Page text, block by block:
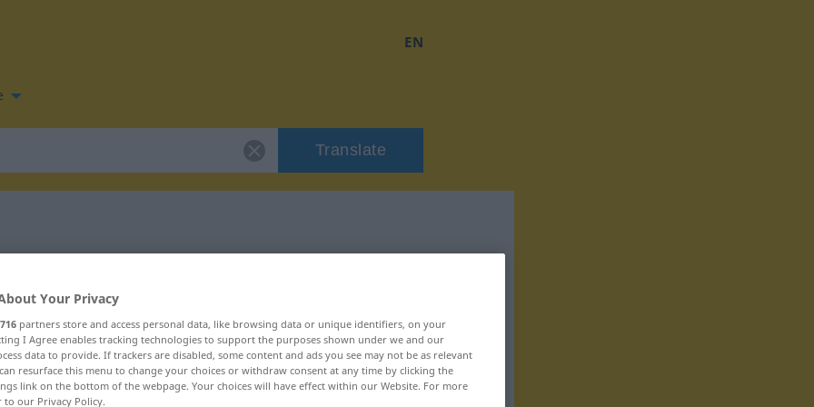
EN
Translate
for "fruchten"
Your Privacy
716 partners store and access personal data, like browsing data or unique identifiers, on your
I Agree enables tracking technologies to support the purposes shown under we and our
data to provide. If trackers are disabled, some content and ads you see may not be as relevant
resurface this menu to change your choices or withdraw consent at any time by clicking the
link on the bottom of the webpage. Your choices will have effect within our Website. For more
to our Privacy Policy.